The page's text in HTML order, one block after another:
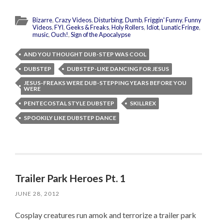
Bizarre,Crazy Videos,Disturbing,Dumb,Friggin' Funny,Funny
Videos,FYI,Geeks & Freaks,Holy Rollers, Idiot,Lunatic Fringe,
music,Ouch!,Sign of the Apocalypse
AND YOU THOUGHT DUB-STEP WAS COOL
DUBSTEP
DUBSTEP-LIKE DANCING FOR JESUS
JESUS-FREAKS WERE DUB-STEPPING YEARS BEFORE YOU
WERE
PENTECOSTAL STYLE DUBSTEP
SKILLREX
SPOOKILY LIKE DUBSTEP DANCE
Trailer Park Heroes Pt. 1
JUNE 28, 2012
Cosplay creatures run amok and terrorize a trailer park